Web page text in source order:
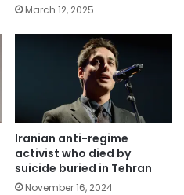
March 12, 2025
Iranian anti-regime
activist who died by
suicide buried in Tehran
November 16, 2024